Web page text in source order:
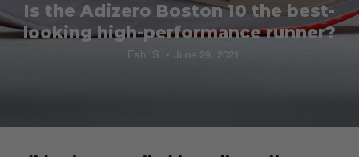
Is the Adizero Boston 10 the best-
looking high-performance runner?
Esh. S June 29, 2021